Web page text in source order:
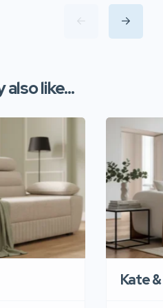
also like...
Kate